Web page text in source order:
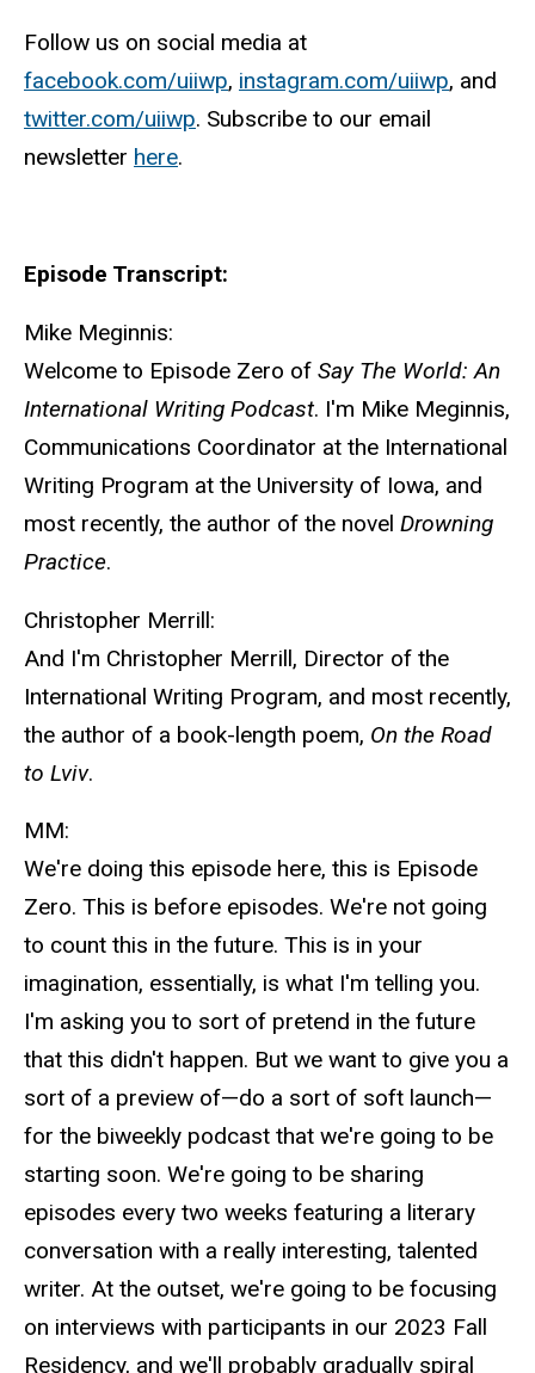
Follow us on social media at
facebook.com/uiiwp, instagram.com/uiiwp, and
twitter.com/uiiwp. Subscribe to our email
newsletter here.
Episode Transcript:
Mike Meginnis:
Welcome to Episode Zero of Say The World: An
International Writing Podcast. I'm Mike Meginnis,
Communications Coordinator at the International
Writing Program at the University of Iowa, and
most recently, the author of the novel Drowning
Practice.
Christopher Merrill:
And I'm Christopher Merrill, Director of the
International Writing Program, and most recently,
the author of a book-length poem, On the Road
to Lviv.
MM:
We're doing this episode here, this is Episode
Zero. This is before episodes. We're not going
to count this in the future. This is in your
imagination, essentially, is what I'm telling you.
I'm asking you to sort of pretend in the future
that this didn't happen. But we want to give you a
sort of a preview of—do a sort of soft launch—
for the biweekly podcast that we're going to be
starting soon. We're going to be sharing
episodes every two weeks featuring a literary
conversation with a really interesting, talented
writer. At the outset, we're going to be focusing
on interviews with participants in our 2023 Fall
Residency, and we'll probably gradually spiral